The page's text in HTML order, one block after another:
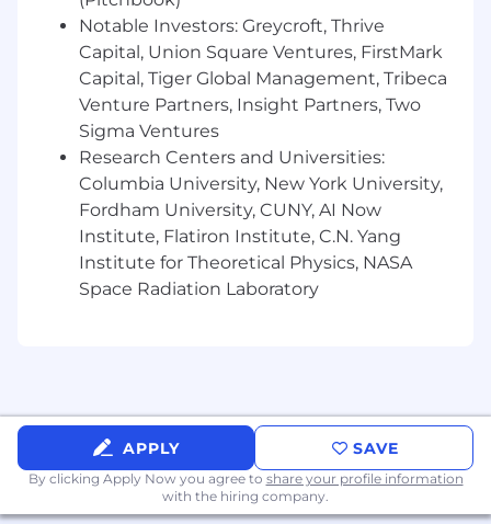
Required Qualifications
7+ years in ad tech roles at DSP, SSP,
publisher, or agency.
Strong knowledge of SSAI, VAST/VMAP,
ORTB, transcoding fundamentals, and
programmatic advertising.
Hands-on experience with API
integrations (REST/OAuth/JSON),
certification workflows, and partner
QA/sign-off.
integrations and negotiate complex
deals.
Familiarity with privacy and ad
standards (CCPA/CPRA, GDPR basics,
Notable Investors: Greycroft, Thrive
Capital, Union Square Ventures, FirstMark
Capital, Tiger Global Management, Tribeca
Venture Partners, Insight Partners, Two
Sigma Ventures
Research Centers and Universities:
Columbia University, New York University,
Fordham University, CUNY, AI Now
Institute, Flatiron Institute, C.N. Yang
Institute for Theoretical Physics, NASA
Space Radiation Laboratory
APPLY SAVE
By clicking Apply Now you agree to share your profile information
with the hiring company.